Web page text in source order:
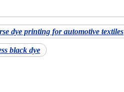
dye printing for automotive textiles
black dye